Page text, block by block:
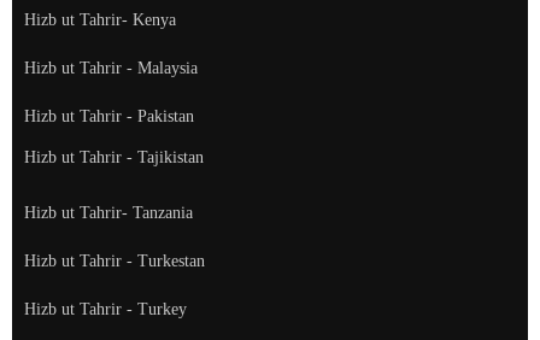
Hizb ut Tahrir- Kenya
Hizb ut Tahrir - Malaysia
Hizb ut Tahrir - Pakistan
Hizb ut Tahrir - Tajikistan
Hizb ut Tahrir- Tanzania
Hizb ut Tahrir - Turkestan
Hizb ut Tahrir - Turkey